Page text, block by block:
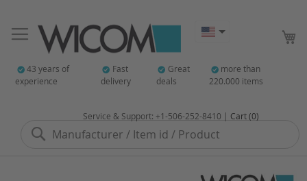
43 years of
experience
Fast
delivery
Great
deals
more than
220.000 items
Search
Service & Support: +1-506-252-8410 | Cart (0)